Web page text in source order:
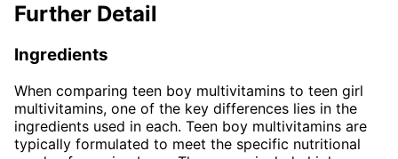
Further Detail
Ingredients
When comparing teen boy multivitamins to teen girl
multivitamins, one of the key differences lies in the
ingredients used in each. Teen boy multivitamins are
typically formulated to meet the specific nutritional